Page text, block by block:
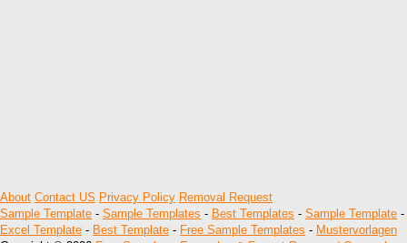
About Contact US Privacy Policy Removal Request
Sample Template - Sample Templates - Best Templates - Sample Template -
Excel Template - Best Template - Free Sample Templates - Mustervorlagen